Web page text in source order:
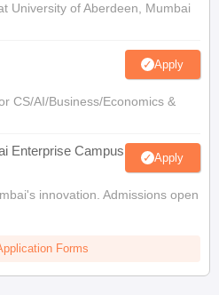
University of Aberdeen, Mumbai
Apply
CS/AI/Business/Economics &
Enterprise Campus Apply
innovation. Admissions open
Forms